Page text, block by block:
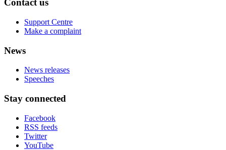
Contact us
Support Centre
Make a complaint
News
News releases
Speeches
Stay connected
Facebook
RSS feeds
Twitter
YouTube